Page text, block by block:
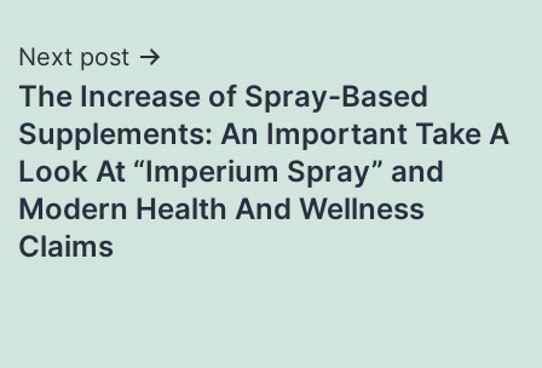
Next post
The Increase of Spray-Based
Supplements: An Important Take A
Look At “Imperium Spray” and
Modern Health And Wellness
Claims